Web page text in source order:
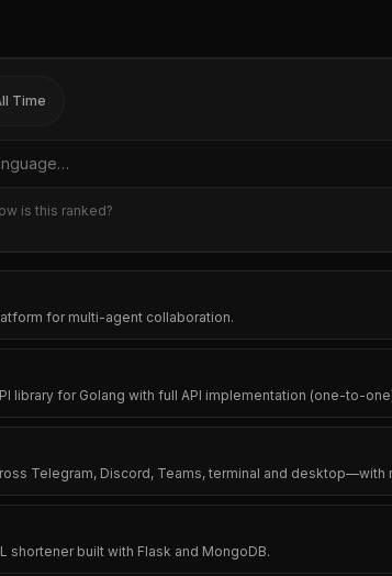
Time
or language
is this ranked?
for multi-agent collaboration.
library for Golang with full API implementation (one-to-
Telegram, Discord, Teams, terminal and
shortener built with Flask and MongoDB.